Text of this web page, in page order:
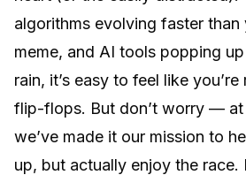
algorithms evolving faster
meme, and AI tools popping
rain, it’s easy to feel like
flip-flops. But don’t worry — at
we’ve made it our mission to
up, but actually enjoy the race.